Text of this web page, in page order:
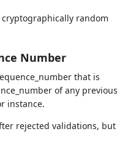
cryptographically random
Number
that is
of any previous
instance.
rejected validations, but